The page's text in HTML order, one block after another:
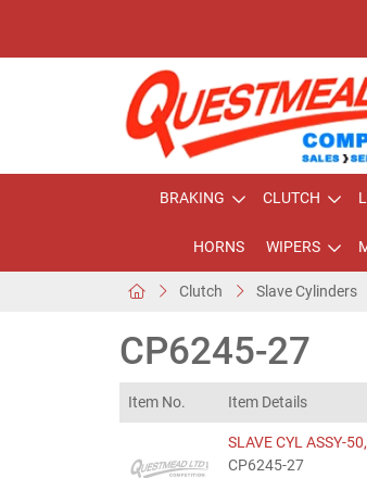
BRAKING CLUTCH
HORNS WIPERS
Clutch Slave Cylinders
CP6245-27
Item No. Item Details
SLAVE CYL ASSY-
CP6245-27